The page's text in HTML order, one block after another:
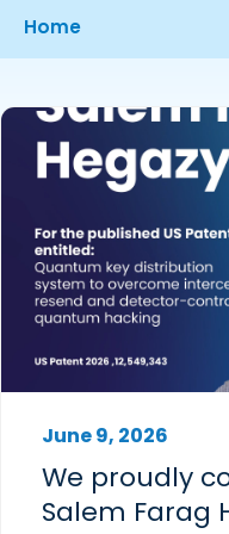
Home
June 9, 2026
We proudly
Salem Farag